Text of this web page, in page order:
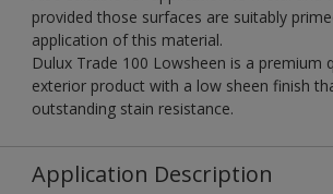
provided those surfaces are suitably
application of this material.
Dulux Trade 100 Lowsheen is a premium
exterior product with a low sheen finish
outstanding stain resistance.
Application Description